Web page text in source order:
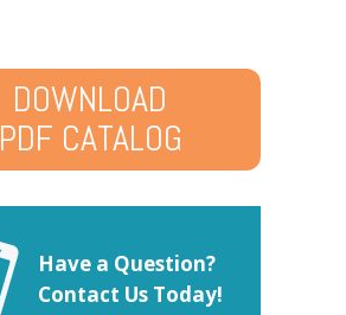
DOWNLOAD
PDF CATALOG
Have a Question?
Contact Us Today!